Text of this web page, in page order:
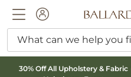
ACCOUNTBallard
What can we help you
30% Off All Upholstery & Fabric